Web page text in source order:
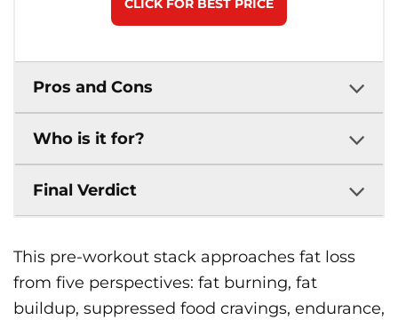
CLICK FOR BEST PRICE
Pros and Cons
Who is it for?
Final Verdict
This pre-workout stack approaches fat loss
from five perspectives: fat burning, fat
buildup, suppressed food cravings, endurance,